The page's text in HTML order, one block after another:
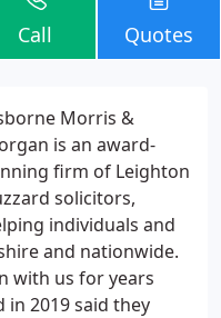
Call Quotes
Morris &
is an award-
firm of Leighton
solicitors,
individuals and
and nationwide.
with us for years
in 2019 said they